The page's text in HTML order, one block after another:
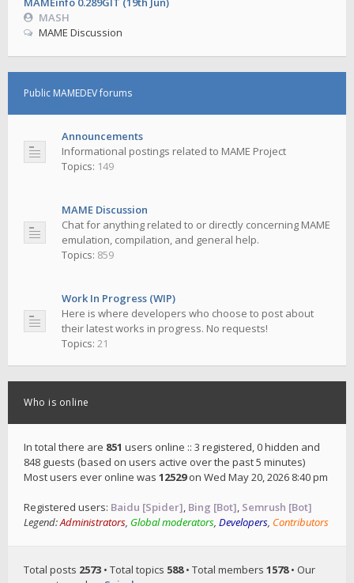
MASH
MAME Discussion
Public MAMEDEV forums
Announcements
Informational postings related to MAME Project
Topics: 149
MAME Discussion
Chat for anything related to or directly concerning MAME
emulation, compilation, and general help.
Topics: 859
Work In Progress (WIP)
Here is where developers who choose to post about
their latest works in progress. No requests!
Topics: 21
Who is online
In total there are 851 users online :: 3 registered, 0 hidden and
848 guests (based on users active over the past 5 minutes)
Most users ever online was 12529on Wed May 20, 2026 8:40 pm
Registered users: Baidu [Spider], Bing [Bot], Semrush [Bot]
Legend:Administrators, Global moderators, Developers, Contributors
Total posts 2573 • Total topics 588• Total members 1578• Our